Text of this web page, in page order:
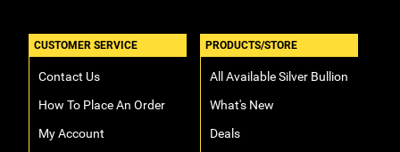
CUSTOMER SERVICE
Contact Us
How To Place An Order
My Account
PRODUCTS/STORE
All Available Silver Bullion
What's New
Deals